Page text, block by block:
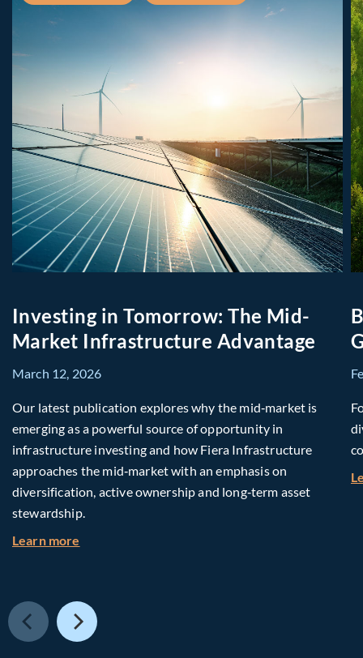
Investing in Tomorrow: The Mid-
Market Infrastructure Advantage
March 12, 2026
Our latest publication explores why the mid‑market is
emerging as a powerful source of opportunity in
infrastructure investing and how Fiera Infrastructure
approaches the mid‑market with an emphasis on
diversification, active ownership and long‑term asset
stewardship.
Learn more